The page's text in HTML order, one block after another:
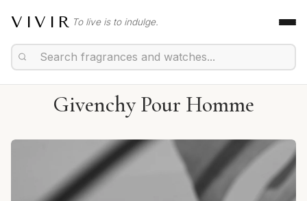
VIVIR To live is to indulge.
Givenchy Pour Homme